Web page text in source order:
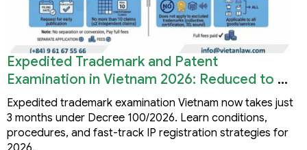
Expedited Trademark and Patent
Examination in Vietnam 2026: Reduced to 3
Months
Expedited trademark examination Vietnam now takes just
3 months under Decree 100/2026. Learn conditions,
procedures, and fast-track IP registration strategies for